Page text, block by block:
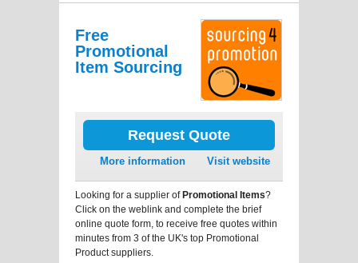
Free
Promotional
Item Sourcing
Request Quote
More information Visit website
Looking for a supplier ofPromotional Items?
Click on the weblink and complete the brief
online quote form, to receive free quotes within
minutes from 3 of the UK's top Promotional
Product suppliers.